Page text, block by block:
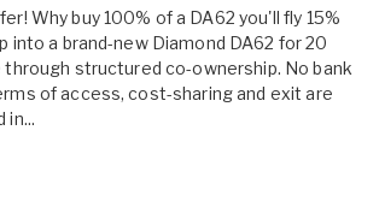
Why buy 100% of a DA62 you'll fly 15%
into a brand-new Diamond DA62 for 20
structured co-ownership. No bank
of access, cost-sharing and exit are
in...